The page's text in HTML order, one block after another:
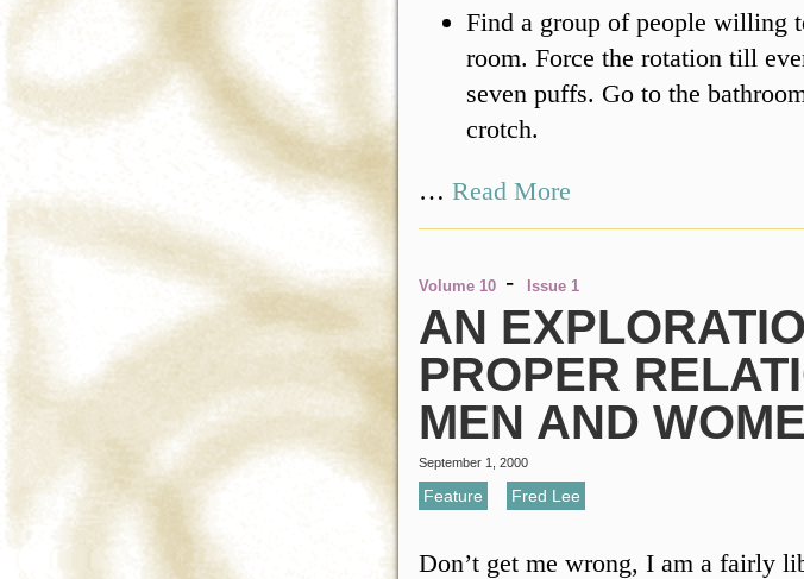
Find a group of people willing
room. Force the rotation till
seven puffs. Go to the
crotch.
…Read More
Volume 10 - Issue 1
AN
PROPER
MEN AND
September 1, 2000
Feature Fred Lee
Don’t get me wrong, I am a fairly